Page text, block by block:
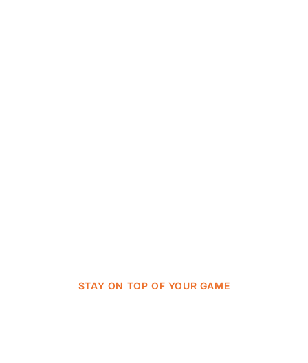
STAY ON TOP OF YOUR GAME